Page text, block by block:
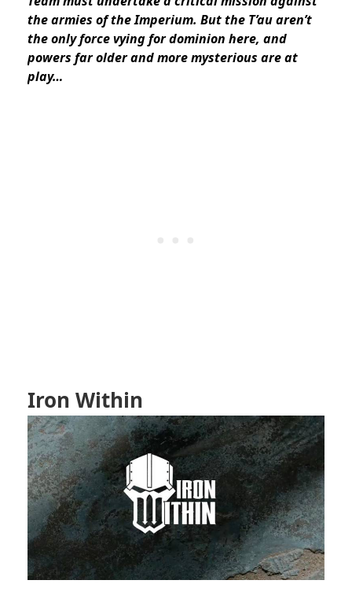
the armies of the Imperium. But the T’au aren’t
the only force vying for dominion here, and
powers far older and more mysterious are at
play…
Iron Within